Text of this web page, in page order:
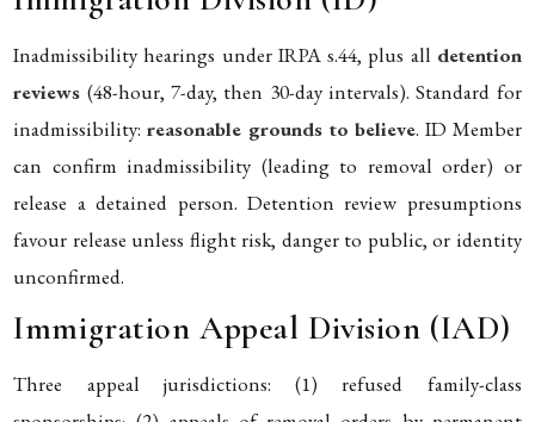
Inadmissibility hearings under IRPA s.44, plus all detention
reviews (48-hour, 7-day, then 30-day intervals). Standard for
inadmissibility:reasonable grounds to believe. ID Member
can confirm inadmissibility (leading to removal order) or
release a detained person. Detention review presumptions
favour release unless flight risk, danger to public, or identity
unconfirmed.
Immigration Appeal Division (IAD)
Three appeal jurisdictions: (1) refused family-class